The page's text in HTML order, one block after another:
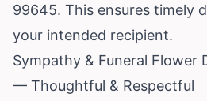
99645. This ensures timely
your intended recipient.
Sympathy & Funeral Flower
— Thoughtful & Respectful